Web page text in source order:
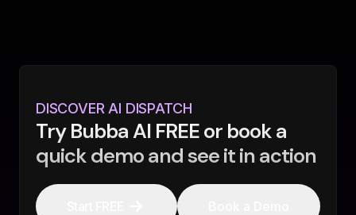
DISCOVER AI DISPATCH
Try Bubba AI FREE or book a
quick demo and see it in action